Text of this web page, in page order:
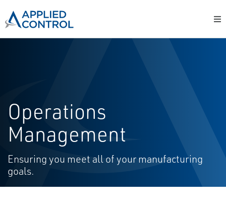
Operations
Management
Ensuring you meet all of your manufacturing
goals.